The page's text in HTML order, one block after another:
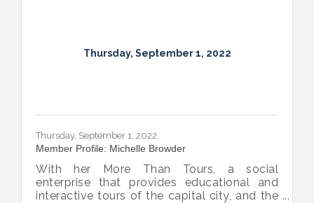
Thursday, September 1, 2022
Thursday, September 1, 2022
Member Profile: Michelle Browder
With her More Than Tours, a social
enterprise that provides educational and
interactive tours of the capital city, and the